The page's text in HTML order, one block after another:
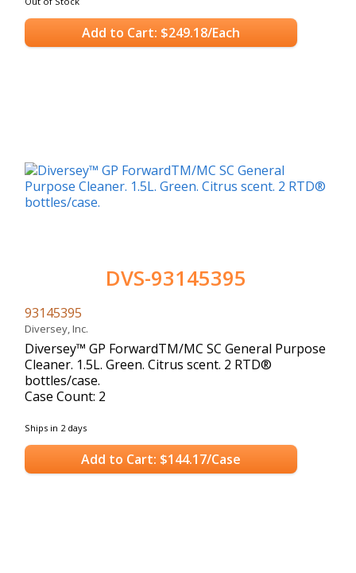
Add to Cart: $249.18/Each
DVS-93145395
93145395
Diversey, Inc.
Diversey™ GP ForwardTM/MC SC General Purpose
Cleaner. 1.5L. Green. Citrus scent. 2 RTD®
bottles/case.
Case Count: 2
Ships in 2 days
Add to Cart: $144.17/Case